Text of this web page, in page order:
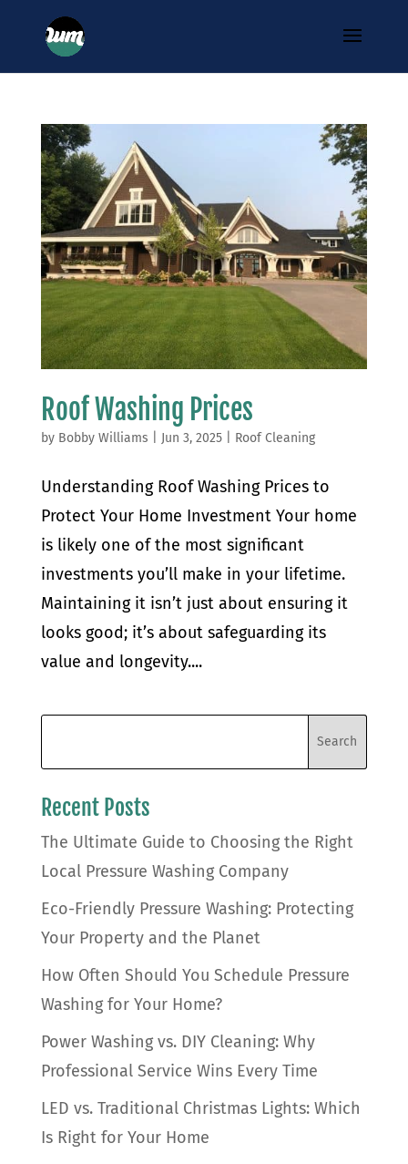
Roof Washing Prices
by Bobby Williams Jun 3, 2025| Roof Cleaning
Understanding Roof Washing Prices to
Protect Your Home Investment Your home
is likely one of the most significant
investments you’ll make in your lifetime.
Maintaining it isn’t just about ensuring it
looks good; it’s about safeguarding its
value and longevity....
Recent Posts
The Ultimate Guide to Choosing the Right
Local Pressure Washing Company
Eco-Friendly Pressure Washing: Protecting
Your Property and the Planet
How Often Should You Schedule Pressure
Washing for Your Home?
Power Washing vs. DIY Cleaning: Why
Professional Service Wins Every Time
LED vs. Traditional Christmas Lights: Which
Is Right for Your Home